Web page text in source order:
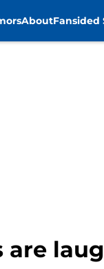
AboutFansided